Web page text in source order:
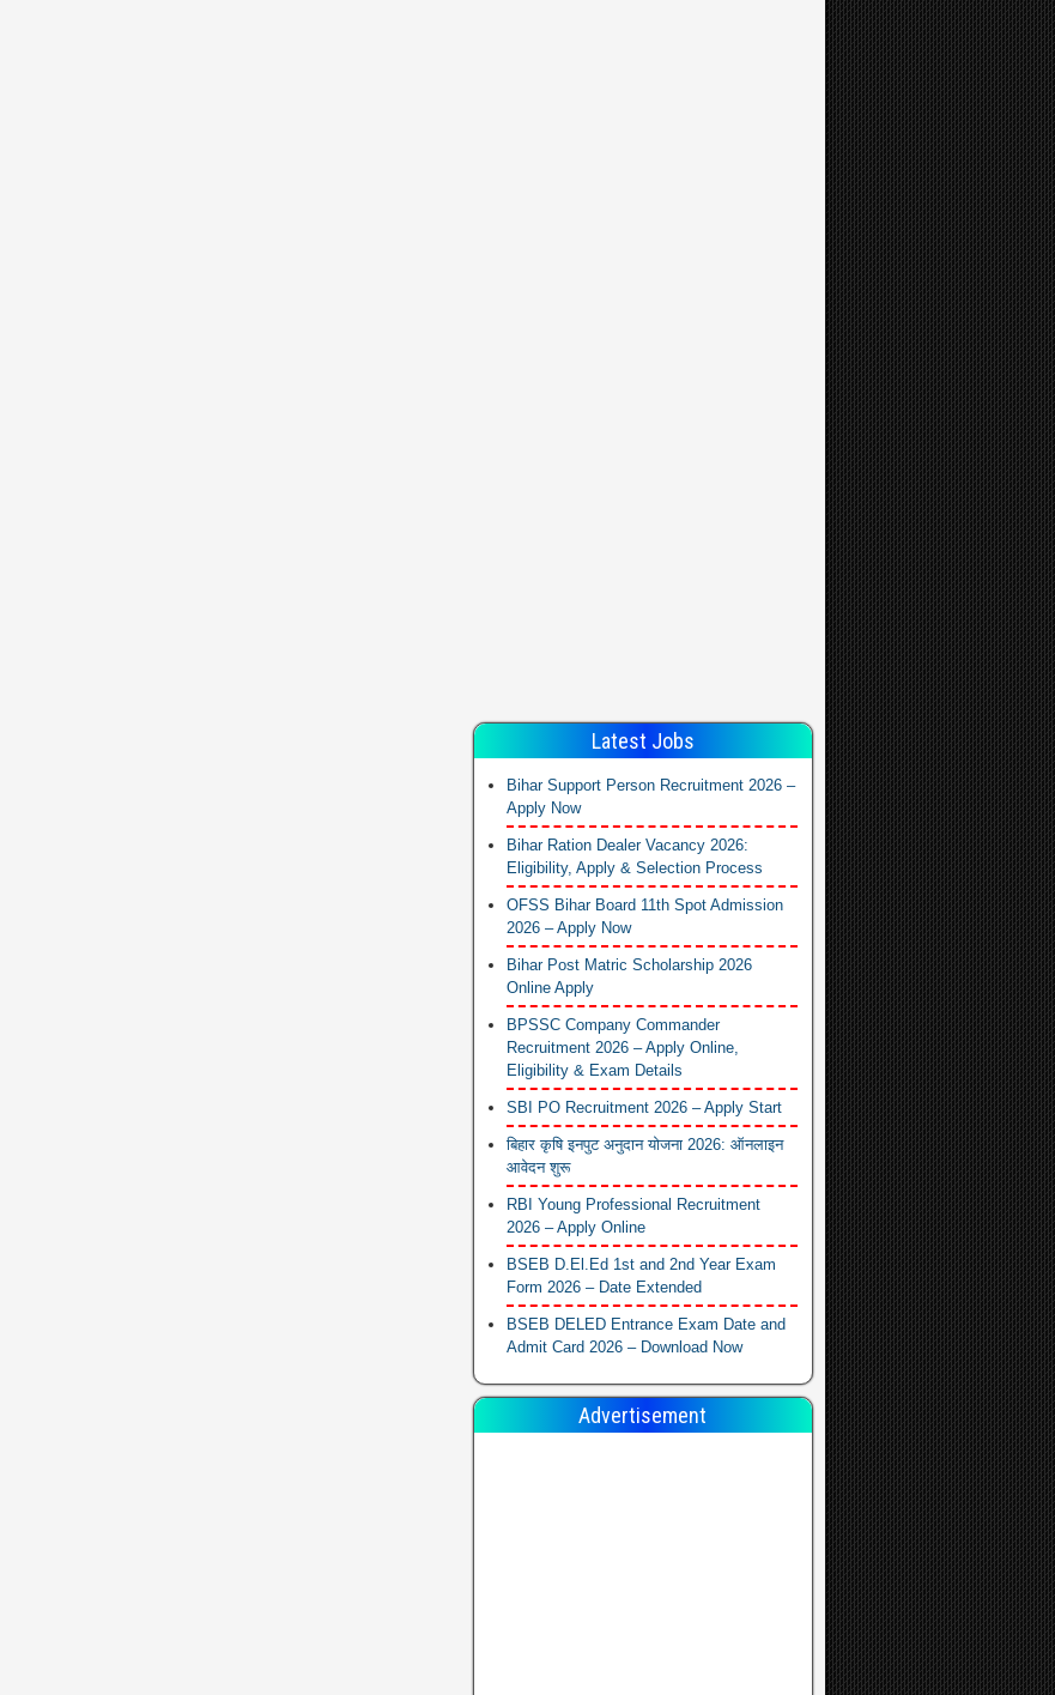
Latest Jobs
Bihar Support Person Recruitment 2026 –
Apply Now
Bihar Ration Dealer Vacancy 2026:
Eligibility, Apply & Selection Process
OFSS Bihar Board 11th Spot Admission
2026 – Apply Now
Bihar Post Matric Scholarship 2026
Online Apply
BPSSC Company Commander
Recruitment 2026 – Apply Online,
Eligibility & Exam Details
SBI PO Recruitment 2026 – Apply Start
बिहार कृषि इनपुट अनुदान योजना 2026: ऑनलाइन
आवेदन शुरू
RBI Young Professional Recruitment
2026 – Apply Online
BSEB D.El.Ed 1st and 2nd Year Exam
Form 2026 – Date Extended
BSEB DELED Entrance Exam Date and
Admit Card 2026 – Download Now
Advertisement